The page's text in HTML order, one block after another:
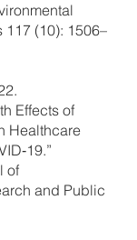
(10): 1506–
Effects of
Healthcare
of
and Public